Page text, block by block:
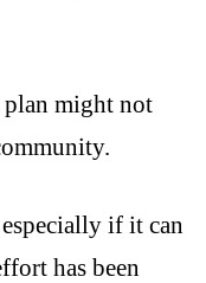
plan might not
if it can
has been